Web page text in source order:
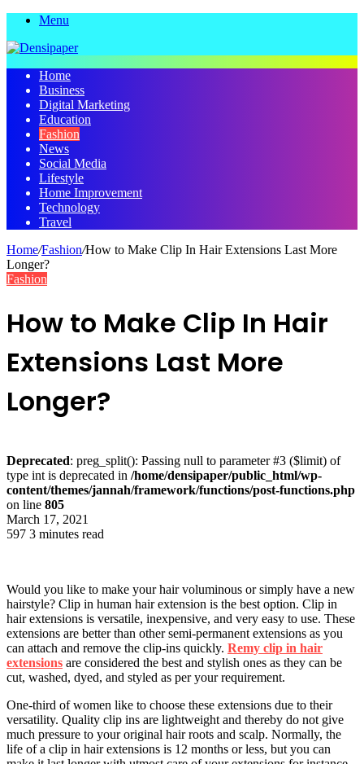
Menu
Home
Business
Digital Marketing
Education
Fashion
News
Social Media
Lifestyle
Home Improvement
Technology
Travel
Home/Fashion/How to Make Clip In Hair Extensions Last More
Longer?
Fashion
How to Make Clip In Hair
Extensions Last More
Longer?
Deprecated: preg_split(): Passing null to parameter #3 ($limit) of
type int is deprecated in /home/densipaper/public_html/wp-
content/themes/jannah/framework/functions/post-functions.php
on line 805
March 17, 2021
597 3 minutes read
Would you like to make your hair voluminous or simply have a new
hairstyle? Clip in human hair extension is the best option. Clip in
hair extensions is versatile, inexpensive, and very easy to use. These
extensions are better than other semi-permanent extensions as you
can attach and remove the clip-ins quickly. Remy clip in hair
extensions are considered the best and stylish ones as they can be
cut, washed, dyed, and styled as per your requirement.
One-third of women like to choose these extensions due to their
versatility. Quality clip ins are lightweight and thereby do not give
much pressure to your original hair roots and scalp. Normally, the
life of a clip in hair extensions is 12 months or less, but you can